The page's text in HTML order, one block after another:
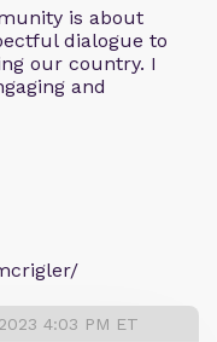
is about
dialogue to
our country. I
and
4:03 PM ET